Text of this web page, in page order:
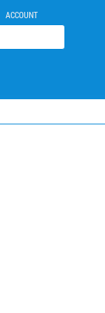
ACCOUNT